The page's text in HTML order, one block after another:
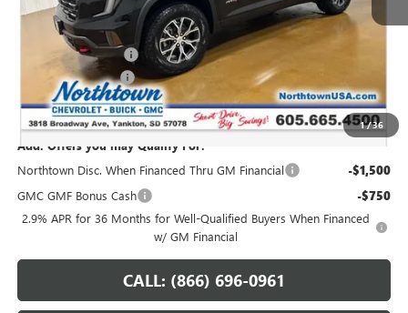
1/36
Less
$55,140
Northtown Discount
Documentation Fee
Sale Price: $52,339
Add. Offers you may Qualify For:
Northtown Disc. When Financed Thru GM Financial
-$1,500
GMC GMF Bonus Cash -$750
2.9% APR for 36 Months for Well-Qualified Buyers When Financed
w/ GM Financial
CALL: (866) 696-0961